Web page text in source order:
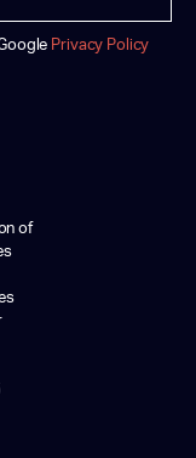
Privacy Policy
of